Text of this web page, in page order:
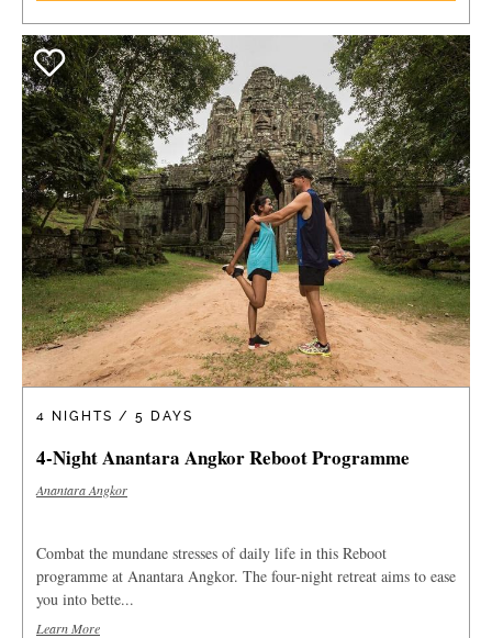
4 NIGHTS / 5 DAYS
4-Night Anantara Angkor Reboot Programme
Anantara Angkor
Combat the mundane stresses of daily life in this Reboot
programme at Anantara Angkor. The four-night retreat aims to ease
you into bette...
Learn More